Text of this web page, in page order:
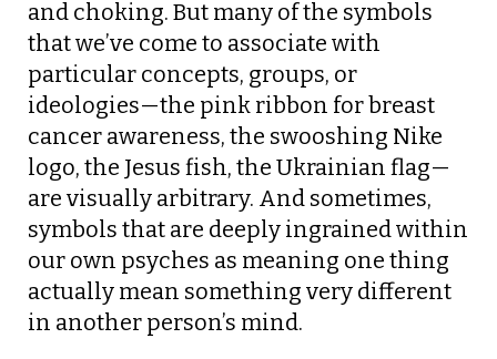
and choking. But many of the symbols
that we’ve come to associate with
particular concepts, groups, or
ideologies—the pink ribbon for breast
cancer awareness, the swooshing Nike
logo, the Jesus fish, the Ukrainian flag—
are visually arbitrary. And sometimes,
symbols that are deeply ingrained within
our own psyches as meaning one thing
actually mean something very different
in another person’s mind.